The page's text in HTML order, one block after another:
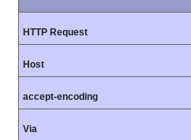
HTTP Request
Host
accept-encoding
Via